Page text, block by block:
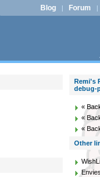
Blog | Forum |
Remi's
debug-
«
«
«
Other